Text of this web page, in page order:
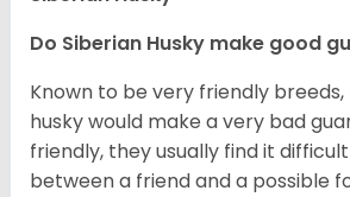
Do Siberian Husky make good
Known to be very friendly breeds,
husky would make a very bad
friendly, they usually find it
between a friend and a possible